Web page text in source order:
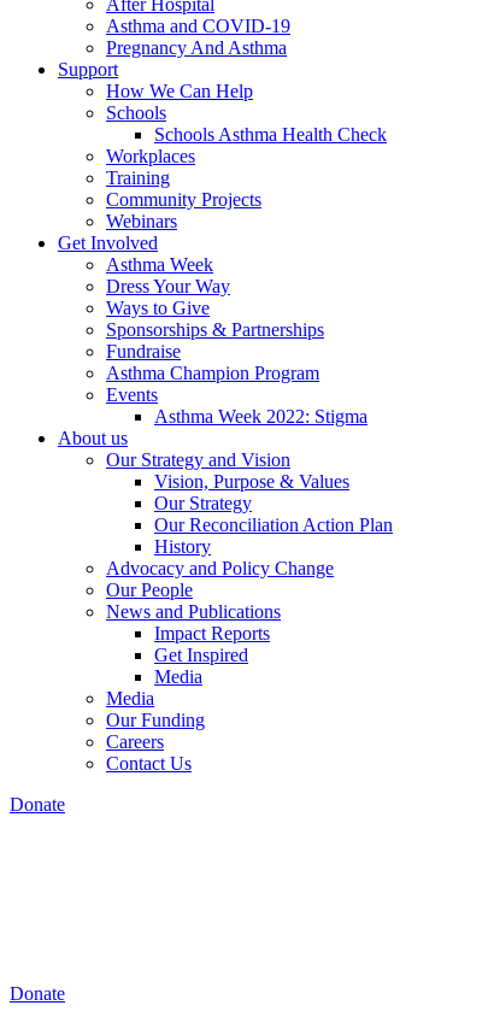
After Hospital
Asthma and COVID-19
Pregnancy And Asthma
Support
How We Can Help
Schools
Schools Asthma Health Check
Workplaces
Training
Community Projects
Webinars
Get Involved
Asthma Week
Dress Your Way
Ways to Give
Sponsorships & Partnerships
Fundraise
Asthma Champion Program
Events
Asthma Week 2022: Stigma
About us
Our Strategy and Vision
Vision, Purpose & Values
Our Strategy
Our Reconciliation Action Plan
History
Advocacy and Policy Change
Our People
News and Publications
Impact Reports
Get Inspired
Media
Media
Our Funding
Careers
Contact Us
Donate
Donate